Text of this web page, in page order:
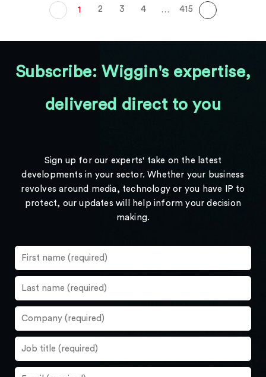
1 2 3 4 … 415
Subscribe: Wiggin's expertise,
delivered direct to you
Sign up for our experts' take on the latest
developments in your sector. Whether your business
revolves around media, technology or you have IP to
protect, our updates will help inform your decision
making.